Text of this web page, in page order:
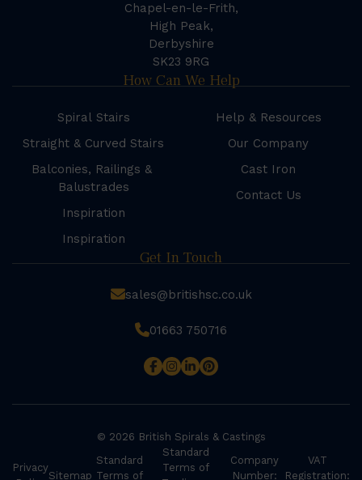
Chapel-en-le-Frith,
High Peak,
Derbyshire
SK23 9RG
How Can We Help
Spiral Stairs
Straight & Curved Stairs
Balconies, Railings &
Balustrades
Inspiration
Inspiration
Help & Resources
Our Company
Cast Iron
Contact Us
Get In Touch
sales@britishsc.co.uk
01663 750716
© 2026 British Spirals & Castings
Privacy
Sitemap
Standard
Terms of
Standard
Terms of
Company
Number:
VAT
Registration: